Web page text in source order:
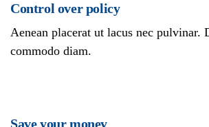
Control over policy
Aenean placerat ut lacus nec pulvinar.
commodo diam.
Save your money